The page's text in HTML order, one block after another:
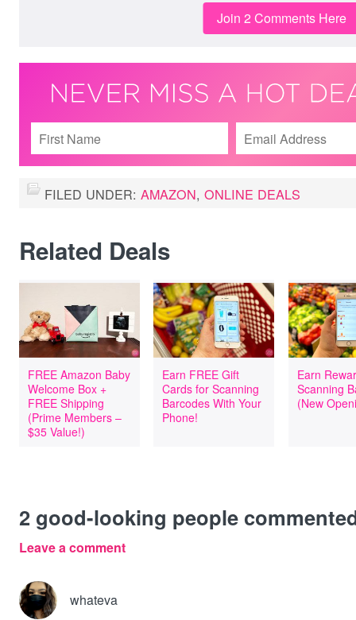
Join 2 Comments Here
FILED UNDER: AMAZON, ONLINE DEALS
Related Deals
FREE Amazon Baby
Welcome Box +
FREE Shipping
(Prime Members –
$35 Value!)
Earn FREE Gift
Cards for Scanning
Barcodes With Your
Phone!
Earn
Scanning
(New
2 good-looking people
Leave a comment
whateva